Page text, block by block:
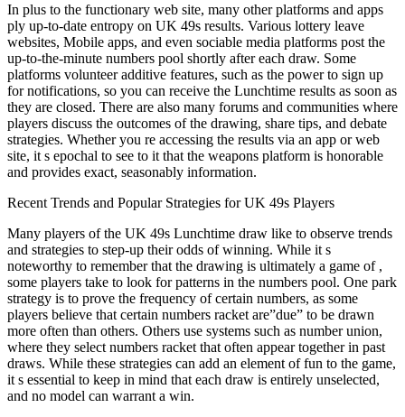
In plus to the functionary web site, many other platforms and apps
ply up-to-date entropy on UK 49s results. Various lottery leave
websites, Mobile apps, and even sociable media platforms post the
up-to-the-minute numbers pool shortly after each draw. Some
platforms volunteer additive features, such as the power to sign up
for notifications, so you can receive the Lunchtime results as soon as
they are closed. There are also many forums and communities where
players discuss the outcomes of the drawing, share tips, and debate
strategies. Whether you re accessing the results via an app or web
site, it s epochal to see to it that the weapons platform is honorable
and provides exact, seasonably information.
Recent Trends and Popular Strategies for UK 49s Players
Many players of the UK 49s Lunchtime draw like to observe trends
and strategies to step-up their odds of winning. While it s
noteworthy to remember that the drawing is ultimately a game of ,
some players take to look for patterns in the numbers pool. One park
strategy is to prove the frequency of certain numbers, as some
players believe that certain numbers racket are”due” to be drawn
more often than others. Others use systems such as number union,
where they select numbers racket that often appear together in past
draws. While these strategies can add an element of fun to the game,
it s essential to keep in mind that each draw is entirely unselected,
and no model can warrant a win.